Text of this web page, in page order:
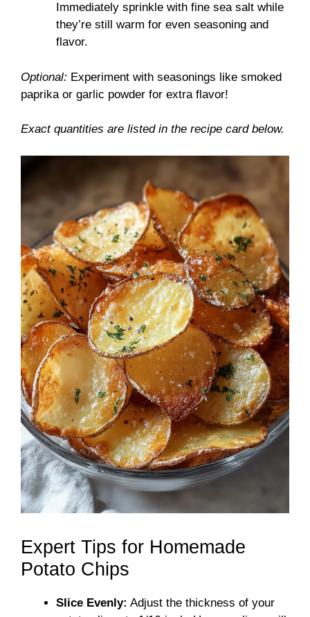
Immediately sprinkle with fine sea salt while
they’re still warm for even seasoning and
flavor.
Optional: Experiment with seasonings like smoked
paprika or garlic powder for extra flavor!
Exact quantities are listed in the recipe card below.
Expert Tips for Homemade
Potato Chips
Slice Evenly: Adjust the thickness of your